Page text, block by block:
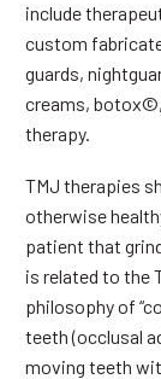
include
custom
guards,
creams,
therapy.
TMJ therapies
otherwise
patient that
is related to the
philosophy of
teeth (occlusal
moving teeth